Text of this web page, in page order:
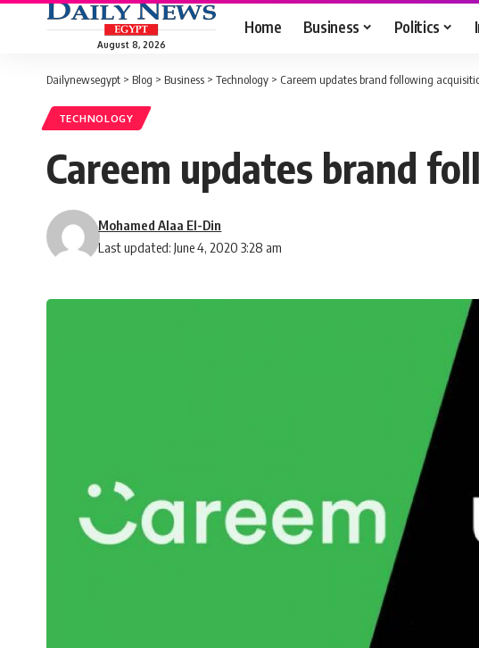
August 8, 2026
Home Business Politics
Dailynewsegypt > Blog > Business > Technology > Careem updates brand following
TECHNOLOGY
Careem updates brand
Last updated: June 4, 2020 3:28 am
Mohamed Alaa El-Din